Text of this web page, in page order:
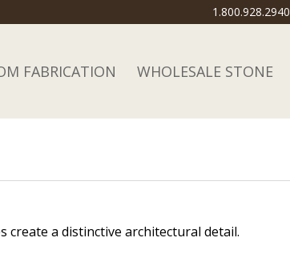
1.800.928.2940
FABRICATION WHOLESALE STONE
create a distinctive architectural detail.